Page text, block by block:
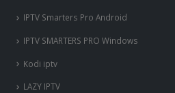
IPTV Smarters Pro Android
IPTV SMARTERS PRO Windows
Kodi iptv
LAZY IPTV